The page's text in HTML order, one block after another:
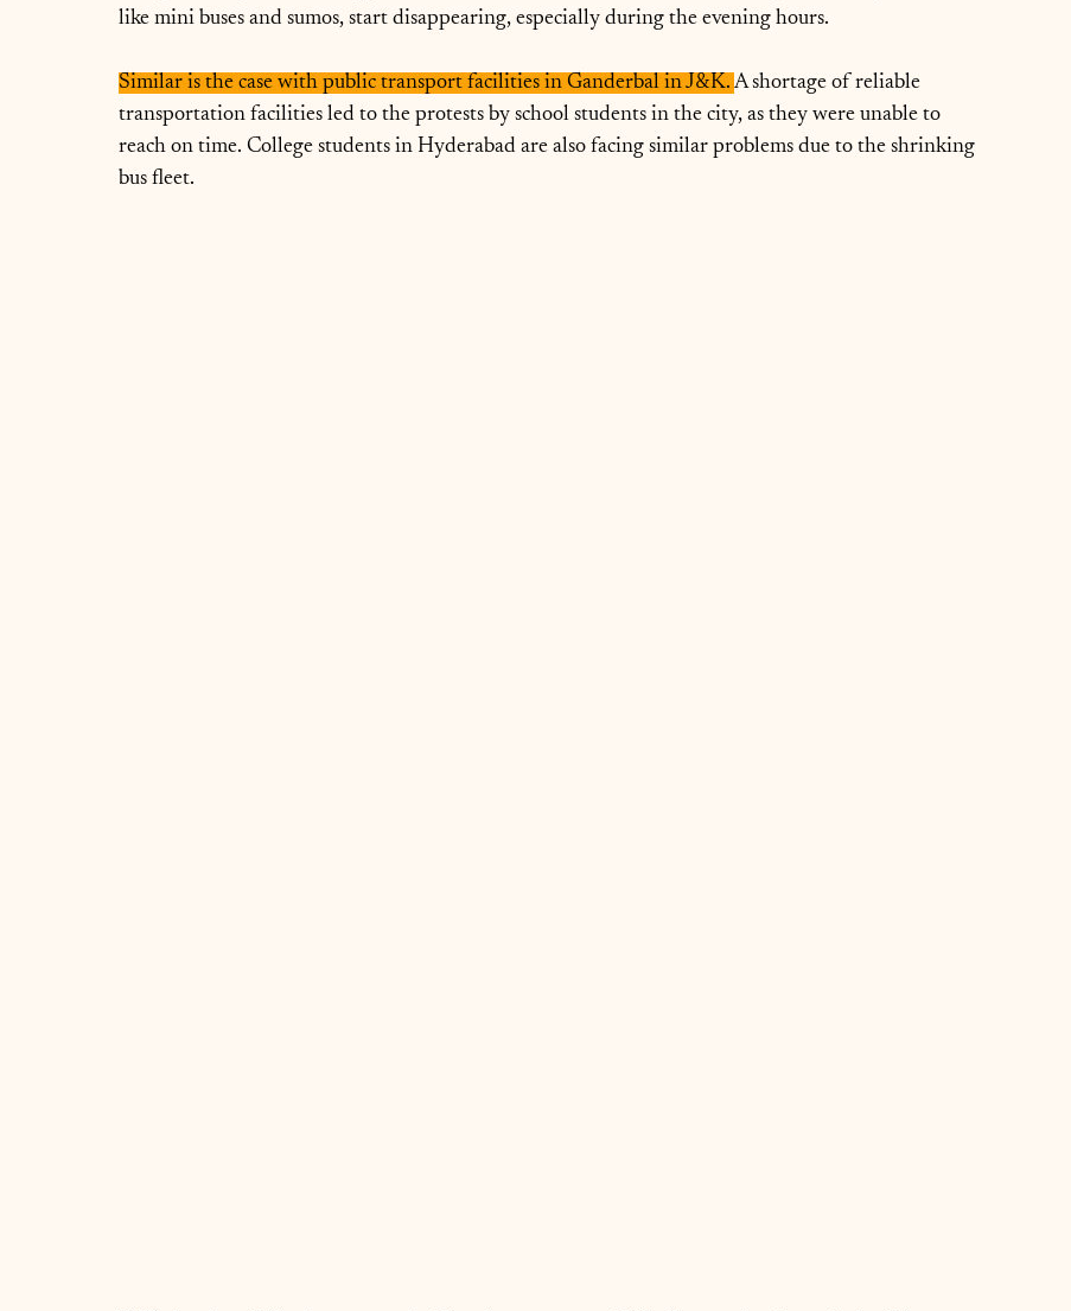
like mini buses and sumos, start disappearing, especially during the evening hours.
Similar is the case with public transport facilities in Ganderbal in J&K. A shortage of reliable
transportation facilities led to the protests by school students in the city, as they were unable to
reach on time. College students in Hyderabad are also facing similar problems due to the shrinking
bus fleet.